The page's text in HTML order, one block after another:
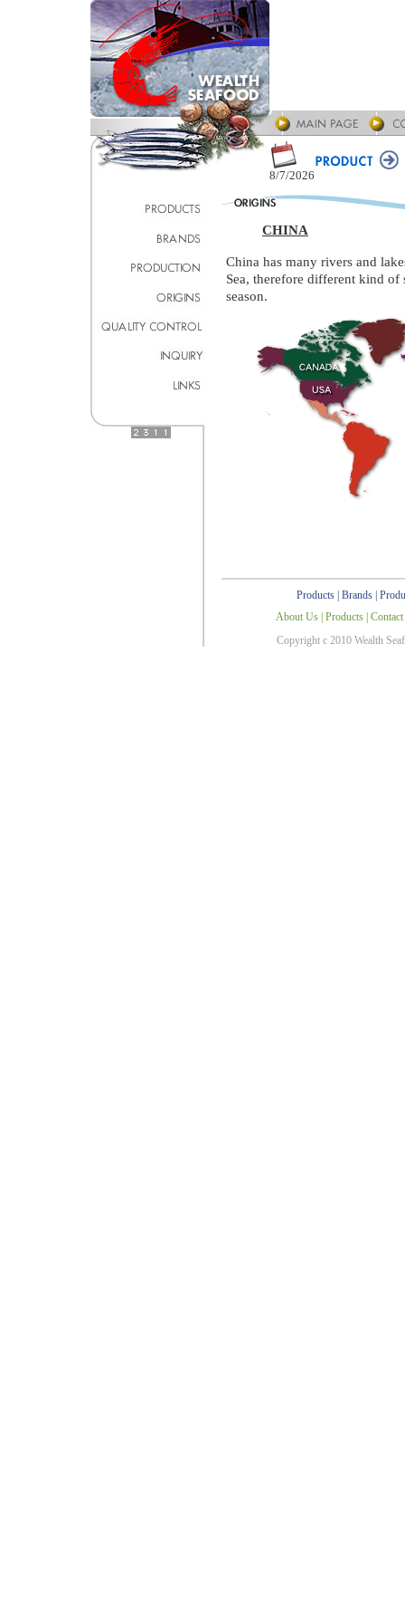
8/7/2026
CHINA
China has many rivers and
Sea, therefore different kind
season.
Products| Brands|
About Us| Products|
Copyright c 2010 Wealth